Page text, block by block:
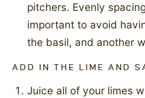
pitchers. Evenly
important to avoid
the basil, and another
ADD IN THE LIME AND
Juice all of your limes